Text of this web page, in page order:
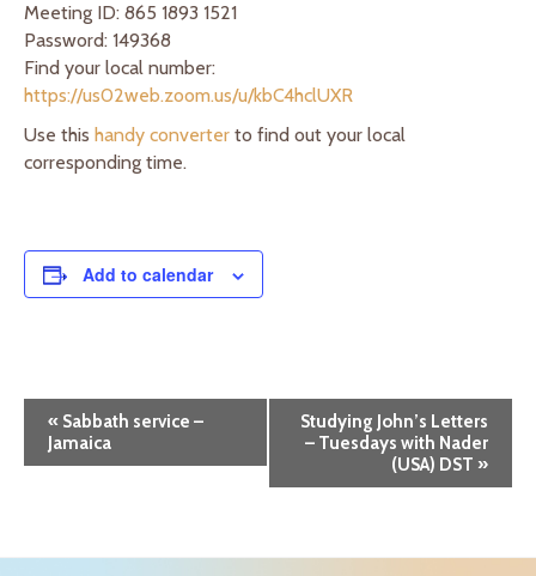
Meeting ID: 865 1893 1521
Password: 149368
Find your local number:
https://us02web.zoom.us/u/kbC4hclUXR
Use this handy converter to find out your local
corresponding time.
Add to calendar
« Sabbath service –
Jamaica
Studying John’s Letters
– Tuesdays with Nader
(USA) DST »